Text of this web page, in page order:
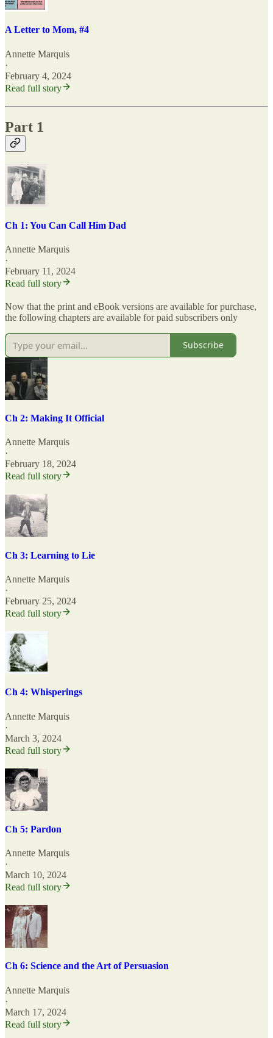
A Letter to Mom, #4
Annette Marquis
·
February 4, 2024
Read full story
Part 1
Ch 1: You Can Call Him Dad
Annette Marquis
·
February 11, 2024
Read full story
Now that the print and eBook versions are available for purchase,
the following chapters are available for paid subscribers only
Subscribe
Ch 2: Making It Official
Annette Marquis
·
February 18, 2024
Read full story
Ch 3: Learning to Lie
Annette Marquis
·
February 25, 2024
Read full story
Ch 4: Whisperings
Annette Marquis
·
March 3, 2024
Read full story
Ch 5: Pardon
Annette Marquis
·
March 10, 2024
Read full story
Ch 6: Science and the Art of Persuasion
Annette Marquis
·
March 17, 2024
Read full story